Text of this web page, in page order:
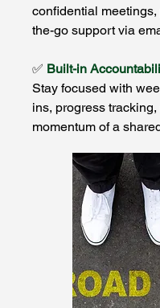
confidential
the-go support via
✅ Built-in
Stay focused with
ins, progress
momentum of a